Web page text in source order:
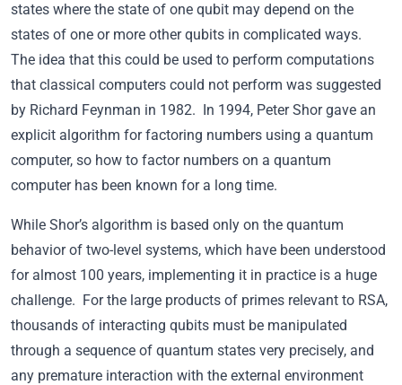
states where the state of one qubit may depend on the
states of one or more other qubits in complicated ways.
The idea that this could be used to perform computations
that classical computers could not perform was suggested
by Richard Feynman in 1982. In 1994, Peter Shor gave an
explicit algorithm for factoring numbers using a quantum
computer, so how to factor numbers on a quantum
computer has been known for a long time.
While Shor’s algorithm is based only on the quantum
behavior of two-level systems, which have been understood
for almost 100 years, implementing it in practice is a huge
challenge. For the large products of primes relevant to RSA,
thousands of interacting qubits must be manipulated
through a sequence of quantum states very precisely, and
any premature interaction with the external environment